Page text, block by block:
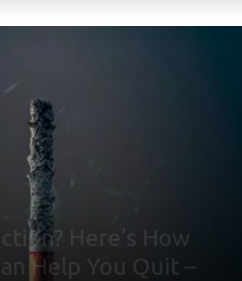
Legale
Here’s How
Help You Quit –